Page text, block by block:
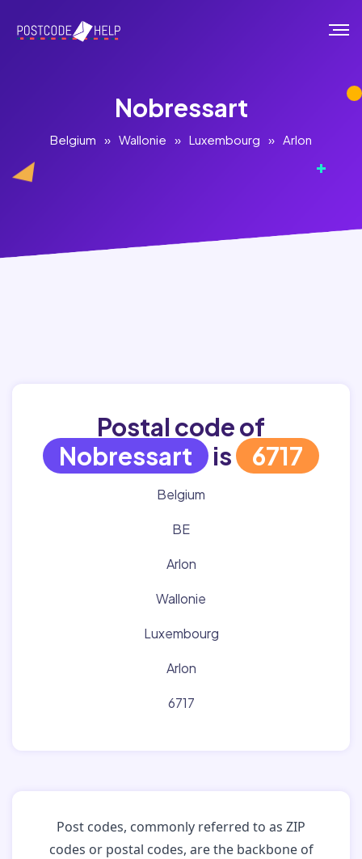
Nobressart
Belgium » Wallonie » Luxembourg » Arlon
Postal code of
Nobressart
is 6717
Belgium
BE
Arlon
Wallonie
Luxembourg
Arlon
6717
Post codes, commonly referred to as ZIP
codes or postal codes, are the backbone of